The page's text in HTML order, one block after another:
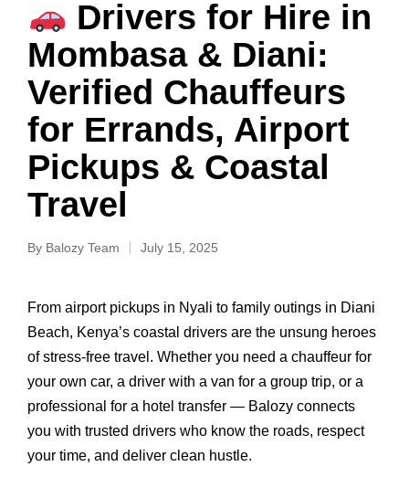
Drivers for Hire in
Mombasa & Diani:
Verified Chauffeurs
for Errands, Airport
Pickups & Coastal
Travel
By Balozy Team July 15, 2025
From airport pickups in Nyali to family outings in Diani
Beach, Kenya’s coastal drivers are the unsung heroes
of stress-free travel. Whether you need a chauffeur for
your own car, a driver with a van for a group trip, or a
professional for a hotel transfer — Balozy connects
you with trusted drivers who know the roads, respect
your time, and deliver clean hustle.